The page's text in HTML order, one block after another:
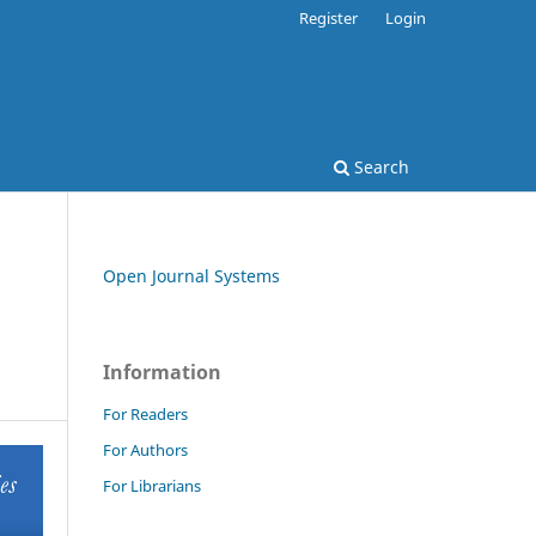
Search
Register Login
Open Journal Systems
Information
For Readers
For Authors
For Librarians